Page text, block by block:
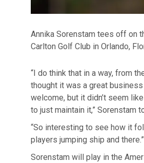
Annika Sorenstam tees off on
Carlton Golf Club in Orlando,
“I do think that in a way, from
thought it was a great
welcome, but it didn’t seem
to just maintain it,” Sorenstam
“So interesting to see how it
players jumping ship and there.”
Sorenstam will play in the